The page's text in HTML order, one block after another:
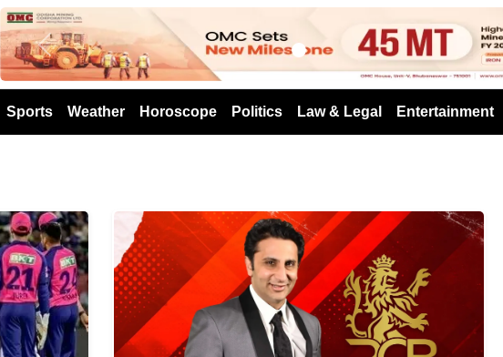
Previous
Sports Weather Horoscope Politics Law & Legal Entertainment